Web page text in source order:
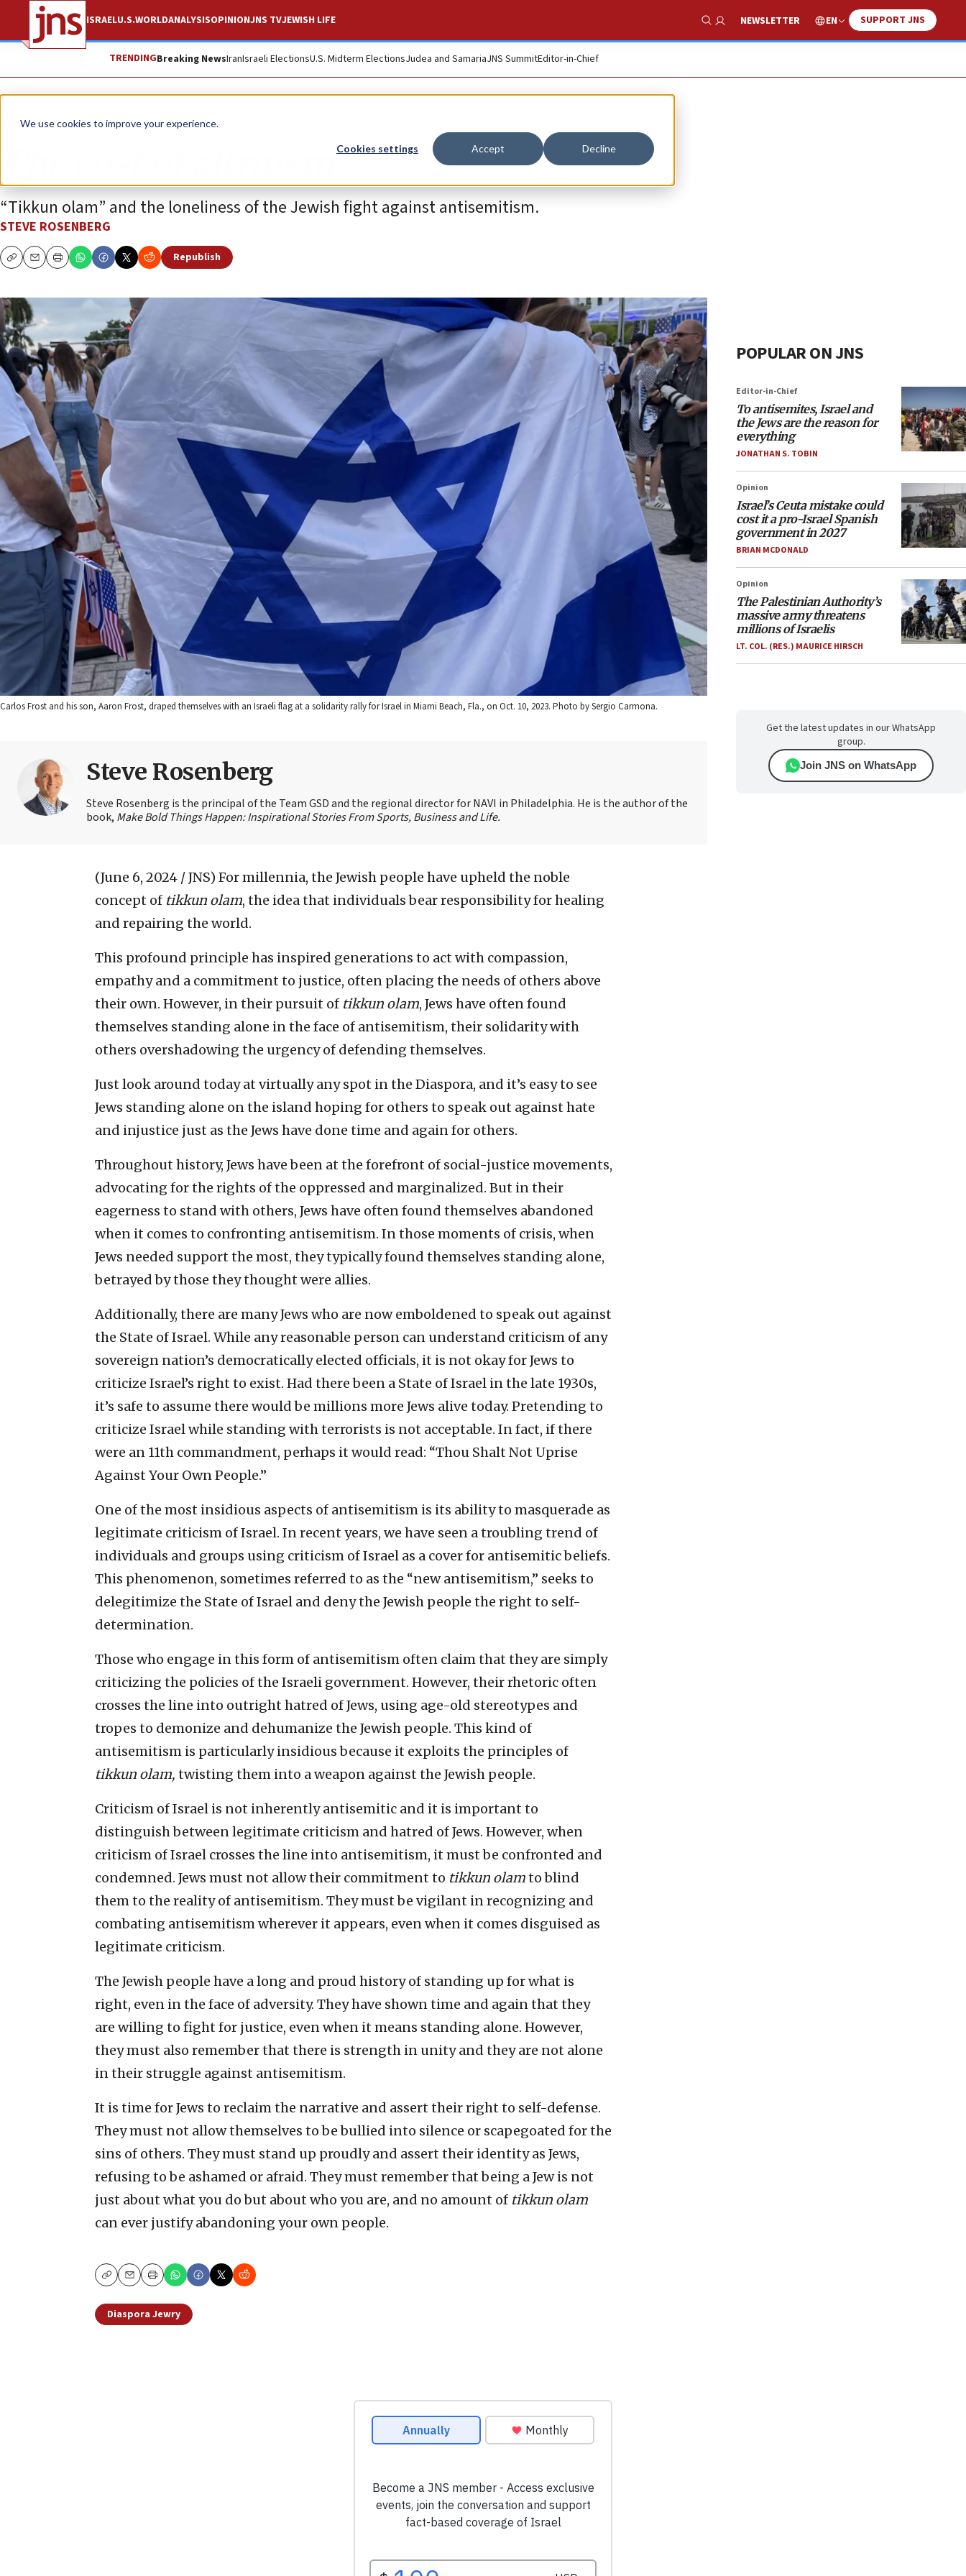
We use cookies to improve your experience.
Cookies settings Accept Decline
ISRAELU.S.WORLDANALYSISOPINIONJNS TVJEWISH LIFE
Show Search
NEWSLETTER EN SUPPORT JNS
TRENDINGBreaking NewsIranIsraeli ElectionsU.S. Midterm ElectionsJudea and SamariaJNS SummitEditor-in-Chief
Opinion
“Tikkun olam” and the loneliness of the Jewish fight against antisemitism.
STEVE ROSENBERG
CopyEmailPrint
Republish
Carlos Frost and his son, Aaron Frost, draped themselves with an Israeli flag at a solidarity rally for Israel in Miami Beach, Fla., on Oct. 10, 2023. Photo by Sergio Carmona.
Steve Rosenberg
Steve Rosenberg is the principal of the Team GSD and the regional director for NAVI in Philadelphia. He is the author of the
book, Make Bold Things Happen: Inspirational Stories From Sports, Business and Life.
(June 6, 2024 / JNS) For millennia, the Jewish people have upheld the noble
concept of tikkun olam, the idea that individuals bear responsibility for healing
and repairing the world.
This profound principle has inspired generations to act with compassion,
empathy and a commitment to justice, often placing the needs of others above
their own. However, in their pursuit of tikkun olam, Jews have often found
themselves standing alone in the face of antisemitism, their solidarity with
others overshadowing the urgency of defending themselves.
Just look around today at virtually any spot in the Diaspora, and it’s easy to see
Jews standing alone on the island hoping for others to speak out against hate
and injustice just as the Jews have done time and again for others.
Throughout history, Jews have been at the forefront of social-justice movements,
advocating for the rights of the oppressed and marginalized. But in their
eagerness to stand with others, Jews have often found themselves abandoned
when it comes to confronting antisemitism. In those moments of crisis, when
Jews needed support the most, they typically found themselves standing alone,
betrayed by those they thought were allies.
Additionally, there are many Jews who are now emboldened to speak out against
the State of Israel. While any reasonable person can understand criticism of any
sovereign nation’s democratically elected officials, it is not okay for Jews to
criticize Israel’s right to exist. Had there been a State of Israel in the late 1930s,
it’s safe to assume there would be millions more Jews alive today. Pretending to
criticize Israel while standing with terrorists is not acceptable. In fact, if there
were an 11th commandment, perhaps it would read: “Thou Shalt Not Uprise
Against Your Own People.”
One of the most insidious aspects of antisemitism is its ability to masquerade as
legitimate criticism of Israel. In recent years, we have seen a troubling trend of
individuals and groups using criticism of Israel as a cover for antisemitic beliefs.
This phenomenon, sometimes referred to as the “new antisemitism,” seeks to
delegitimize the State of Israel and deny the Jewish people the right to self-
determination.
Those who engage in this form of antisemitism often claim that they are simply
criticizing the policies of the Israeli government. However, their rhetoric often
crosses the line into outright hatred of Jews, using age-old stereotypes and
tropes to demonize and dehumanize the Jewish people. This kind of
antisemitism is particularly insidious because it exploits the principles of
tikkun olam, twisting them into a weapon against the Jewish people.
Criticism of Israel is not inherently antisemitic and it is important to
distinguish between legitimate criticism and hatred of Jews. However, when
criticism of Israel crosses the line into antisemitism, it must be confronted and
condemned. Jews must not allow their commitment to tikkun olamto blind
them to the reality of antisemitism. They must be vigilant in recognizing and
combating antisemitism wherever it appears, even when it comes disguised as
legitimate criticism.
The Jewish people have a long and proud history of standing up for what is
right, even in the face of adversity. They have shown time and again that they
are willing to fight for justice, even when it means standing alone. However,
they must also remember that there is strength in unity and they are not alone
in their struggle against antisemitism.
It is time for Jews to reclaim the narrative and assert their right to self-defense.
They must not allow themselves to be bullied into silence or scapegoated for the
sins of others. They must stand up proudly and assert their identity as Jews,
refusing to be ashamed or afraid. They must remember that being a Jew is not
just about what you do but about who you are, and no amount of tikkun olam
can ever justify abandoning your own people.
CopyEmailPrint
Diaspora Jewry
POPULAR ON JNS
Editor-in-Chief
To antisemites, Israel and
the Jews are the reason for
everything
JONATHAN S. TOBIN
Opinion
Israel’s Ceuta mistake could
cost it a pro-Israel Spanish
government in 2027
BRIAN MCDONALD
Opinion
The Palestinian Authority’s
massive army threatens
millions of Israelis
LT. COL. (RES.) MAURICE HIRSCH
Get the latest updates in our WhatsApp
group.
Join JNS on WhatsApp